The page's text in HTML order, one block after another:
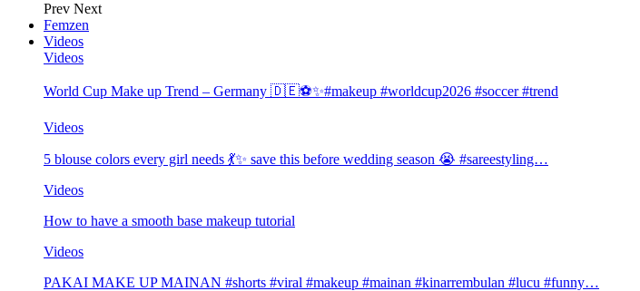
Prev Next
Femzen
Videos
Videos
World Cup Make up Trend – Germany 🇩🇪⚽️✨#makeup #worldcup2026 #soccer #trend
Videos
5 blouse colors every girl needs 💃✨ save this before wedding season 😭 #sareestyling…
Videos
How to have a smooth base makeup tutorial
Videos
PAKAI MAKE UP MAINAN #shorts #viral #makeup #mainan #kinarrembulan #lucu #funny…